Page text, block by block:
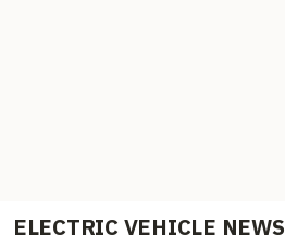
ELECTRIC VEHICLE NEWS